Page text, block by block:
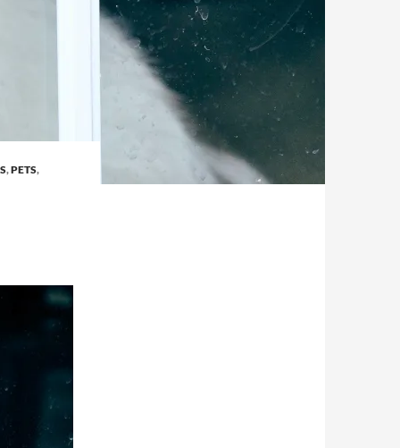
,PETS,